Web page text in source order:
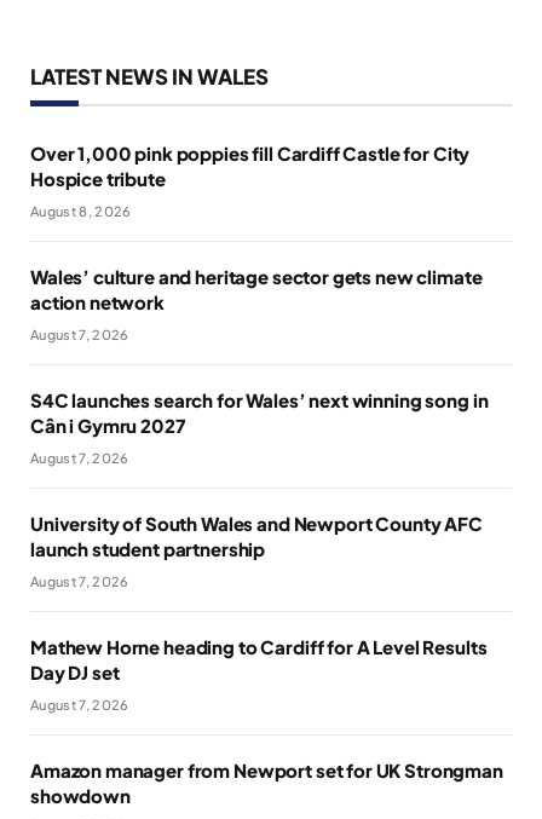
LATEST NEWS IN WALES
Over 1,000 pink poppies fill Cardiff Castle for City
Hospice tribute
August 8, 2026
Wales’ culture and heritage sector gets new climate
action network
August 7, 2026
S4C launches search for Wales’ next winning song in
Cân i Gymru 2027
August 7, 2026
University of South Wales and Newport County AFC
launch student partnership
August 7, 2026
Mathew Horne heading to Cardiff for A Level Results
Day DJ set
August 7, 2026
Amazon manager from Newport set for UK Strongman
showdown